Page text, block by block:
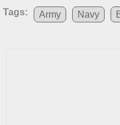
Tags:
Army Navy